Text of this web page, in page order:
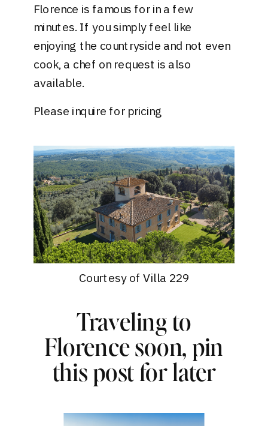
Florence is famous for in a few
minutes. If you simply feel like
enjoying the countryside and not even
cook, a chef on request is also
available.
Please inquire for pricing
Courtesy of Villa 229
Traveling to
Florence soon, pin
this post for later